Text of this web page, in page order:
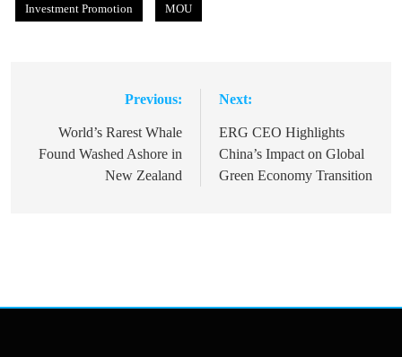
Investment Promotion MOU
navigation
Previous:
World’s Rarest Whale
Found Washed Ashore in
New Zealand
Next:
ERG CEO Highlights
China’s Impact on Global
Green Economy Transition